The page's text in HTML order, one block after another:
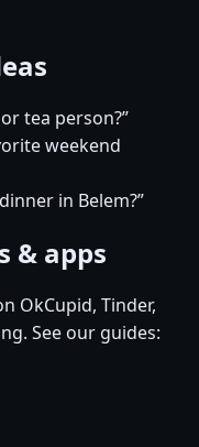
tea person?”
weekend
in Belem?”
& apps
OkCupid, Tinder,
See our guides: